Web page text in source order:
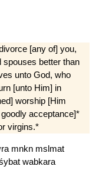
[any of] you,
spouses better than
unto God, who
[unto Him] in
worship [Him
acceptance]*
virgins.*
mnkn mslmat
wabkara